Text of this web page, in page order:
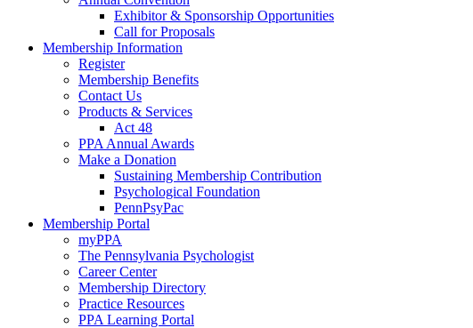
Exhibitor & Sponsorship Opportunities
Call for Proposals
Membership Information
Register
Membership Benefits
Contact Us
Products & Services
Act 48
PPA Annual Awards
Make a Donation
Sustaining Membership Contribution
Psychological Foundation
PennPsyPac
Membership Portal
myPPA
The Pennsylvania Psychologist
Career Center
Membership Directory
Practice Resources
PPA Learning Portal